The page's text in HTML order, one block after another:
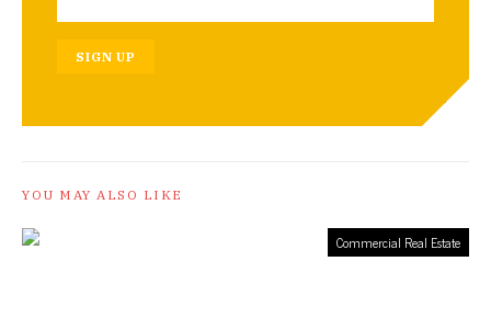
SIGN UP
YOU MAY ALSO LIKE
Commercial Real Estate